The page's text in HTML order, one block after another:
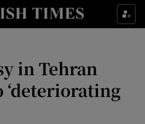
Life & Style sub sections
Environment sub sections
in Tehran
‘deteriorating